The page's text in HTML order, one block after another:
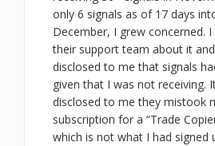
only 6 signals as of 17 days
December, I grew concerned. I
their support team about it
disclosed to me that signals
given that I was not receiving.
disclosed to me they mistook
subscription for a “Trade
which is not what I had signed